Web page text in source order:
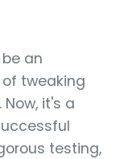
an
tweaking
it's a
testing,